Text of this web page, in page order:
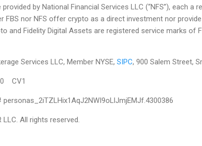
by National Financial Services LLC (“NFS”), each a
FBS nor NFS offer crypto as a direct investment nor
and Fidelity Digital Assets are registered service marks of
Services LLC, Member NYSE, SIPC, 900 Salem Street,
CV1
personas_2iTZLHix1AqJ2NWI9oLlJmjEMJf.4300386
LLC. All rights reserved.